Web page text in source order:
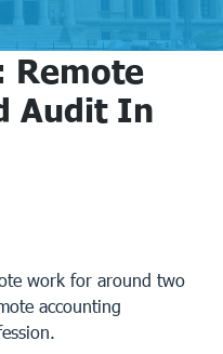
Remote
Audit In
work for around two
accounting